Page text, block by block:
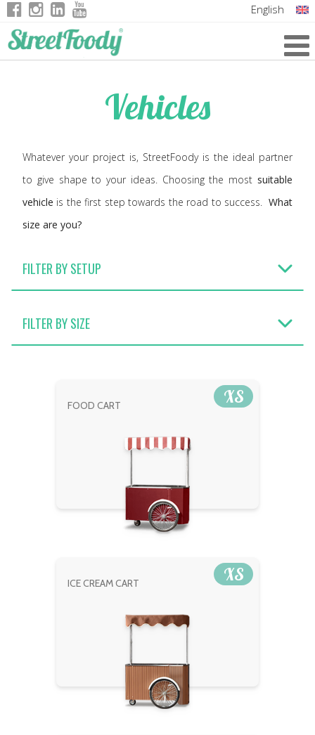
English
Vehicles
Whatever your project is, StreetFoody is the ideal partner
to give shape to your ideas. Choosing the most suitable
vehicle is the first step towards the road to success.What
size are you?
FILTER BY SETUP
FILTER BY SIZE
FOOD CART XS
ICE CREAM CART XS